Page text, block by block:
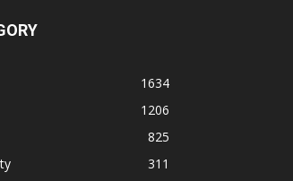
1634
1206
825
311